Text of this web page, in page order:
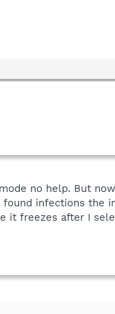
no help. But
infections
freezes after I